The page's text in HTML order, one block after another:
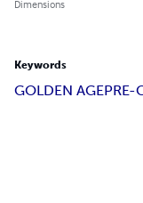
Dimensions
Keywords
GOLDEN AGEPRE-